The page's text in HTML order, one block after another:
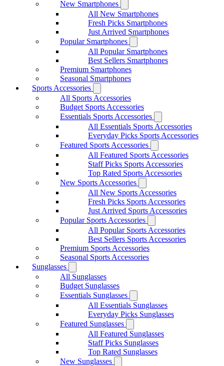
New Smartphones
All New Smartphones
Fresh Picks Smartphones
Just Arrived Smartphones
Popular Smartphones
All Popular Smartphones
Best Sellers Smartphones
Premium Smartphones
Seasonal Smartphones
Sports Accessories
All Sports Accessories
Budget Sports Accessories
Essentials Sports Accessories
All Essentials Sports Accessories
Everyday Picks Sports Accessories
Featured Sports Accessories
All Featured Sports Accessories
Staff Picks Sports Accessories
Top Rated Sports Accessories
New Sports Accessories
All New Sports Accessories
Fresh Picks Sports Accessories
Just Arrived Sports Accessories
Popular Sports Accessories
All Popular Sports Accessories
Best Sellers Sports Accessories
Premium Sports Accessories
Seasonal Sports Accessories
Sunglasses
All Sunglasses
Budget Sunglasses
Essentials Sunglasses
All Essentials Sunglasses
Everyday Picks Sunglasses
Featured Sunglasses
All Featured Sunglasses
Staff Picks Sunglasses
Top Rated Sunglasses
New Sunglasses